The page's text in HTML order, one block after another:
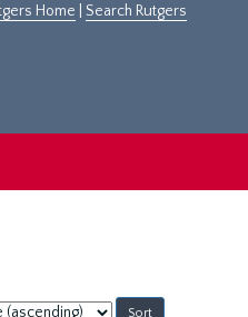
Home Search Rutgers